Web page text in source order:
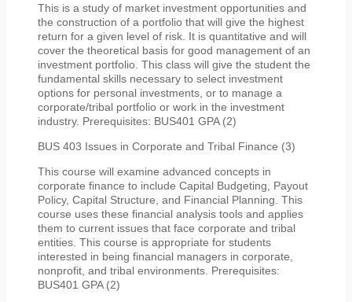
This is a study of market investment opportunities and
the construction of a portfolio that will give the highest
return for a given level of risk. It is quantitative and will
cover the theoretical basis for good management of an
investment portfolio. This class will give the student the
fundamental skills necessary to select investment
options for personal investments, or to manage a
corporate/tribal portfolio or work in the investment
industry. Prerequisites: BUS401 GPA (2)
BUS 403 Issues in Corporate and Tribal Finance (3)
This course will examine advanced concepts in
corporate finance to include Capital Budgeting, Payout
Policy, Capital Structure, and Financial Planning. This
course uses these financial analysis tools and applies
them to current issues that face corporate and tribal
entities. This course is appropriate for students
interested in being financial managers in corporate,
nonprofit, and tribal environments. Prerequisites:
BUS401 GPA (2)